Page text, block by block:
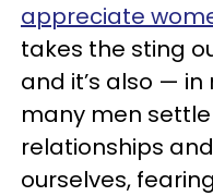
appreciate
takes the sting
and it’s also —
many men
relationships
ourselves,